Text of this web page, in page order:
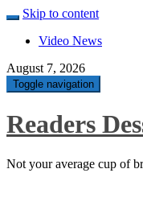
Skip to content
Video News
August 7, 2026
Toggle navigation
Readers
Not your average cup of